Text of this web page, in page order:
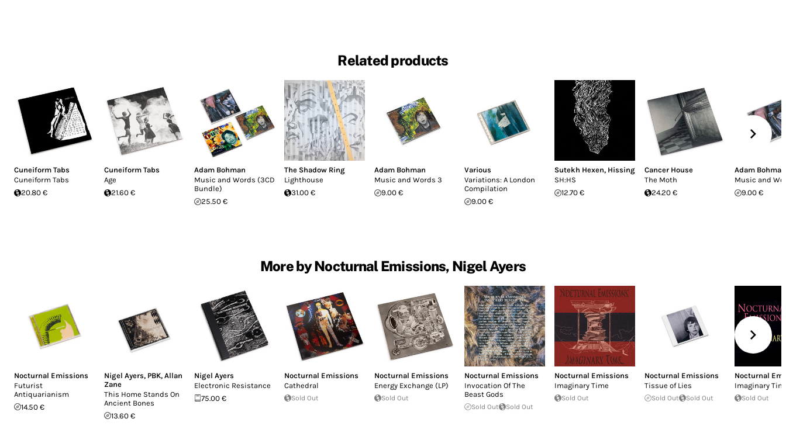
Related products
Cuneiform Tabs
Cuneiform Tabs
20.80 €
Cuneiform Tabs
Age
21.60 €
Adam Bohman
Music and Words (3CD
Bundle)
25.50 €
The Shadow Ring
Lighthouse
31.00 €
Adam Bohman
Music and Words 3
9.00 €
Various
Variations: A London
Compilation
9.00 €
Sutekh Hexen, Hissing
SH:HS
12.70 €
Cancer House
The Moth
24.20 €
Adam Bohman
Music and
9.00 €
More by Nocturnal Emissions, Nigel Ayers
Nocturnal Emissions
Futurist
Antiquarianism
14.50 €
Nigel Ayers, PBK, Allan
Zane
This Home Stands On
Ancient Bones
13.60 €
Nigel Ayers
Electronic Resistance
75.00 €
Nocturnal Emissions
Cathedral
Sold Out
Nocturnal Emissions
Energy Exchange (LP)
Sold Out
Nocturnal Emissions
Invocation Of The
Beast Gods
Sold Out Sold Out
Nocturnal Emissions
Imaginary Time
Sold Out
Nocturnal Emissions
Tissue of Lies
Sold Out Sold Out
Nocturnal
Imaginary
Sold Out